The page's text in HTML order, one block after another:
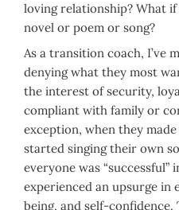
loving relationship? What
novel or poem or song?
As a transition coach, I’ve
denying what they most
the interest of security,
compliant with family or
exception, when they
started singing their own
everyone was “successful”
experienced an upsurge in
being, and self-